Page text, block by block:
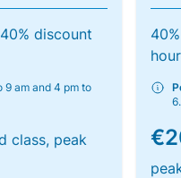
discount
9 am and 4 pm to
class, peak